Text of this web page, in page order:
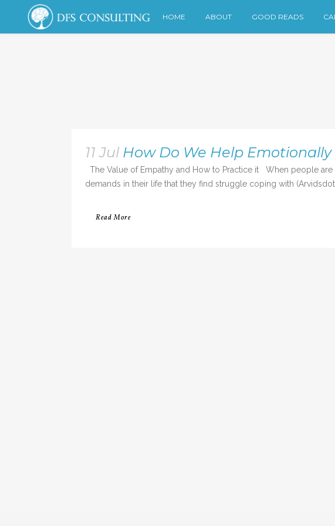
HOME ABOUT GOOD READS
11 Jul How Do We Help
The Value of Empathy and How to Practice it When people
demands in their life that they find struggle coping with
Read More